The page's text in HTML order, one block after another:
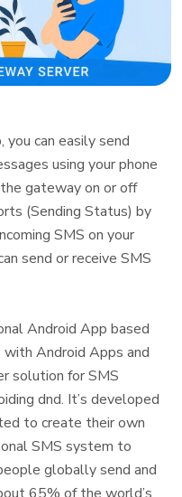
can easily send
using your phone
gateway on or off
(Sending Status) by
SMS on your
send or receive SMS
Android App based
Android Apps and
solution for SMS
dnd. It’s developed
to create their own
SMS system to
globally send and